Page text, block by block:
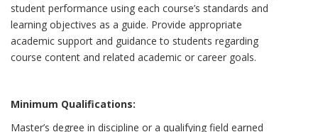
student performance using each course’s standards and
learning objectives as a guide. Provide appropriate
academic support and guidance to students regarding
course content and related academic or career goals.
Minimum Qualifications:
Master’s degree in discipline or a qualifying field earned